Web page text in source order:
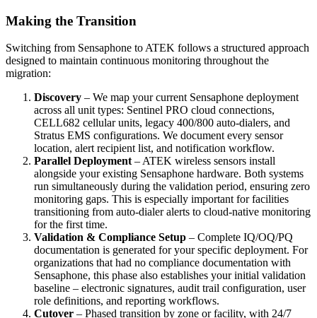
Making the Transition
Switching from Sensaphone to ATEK follows a structured approach
designed to maintain continuous monitoring throughout the
migration:
Discovery – We map your current Sensaphone deployment
across all unit types: Sentinel PRO cloud connections,
CELL682 cellular units, legacy 400/800 auto-dialers, and
Stratus EMS configurations. We document every sensor
location, alert recipient list, and notification workflow.
Parallel Deployment – ATEK wireless sensors install
alongside your existing Sensaphone hardware. Both systems
run simultaneously during the validation period, ensuring zero
monitoring gaps. This is especially important for facilities
transitioning from auto-dialer alerts to cloud-native monitoring
for the first time.
Validation & Compliance Setup – Complete IQ/OQ/PQ
documentation is generated for your specific deployment. For
organizations that had no compliance documentation with
Sensaphone, this phase also establishes your initial validation
baseline – electronic signatures, audit trail configuration, user
role definitions, and reporting workflows.
Cutover – Phased transition by zone or facility, with 24/7